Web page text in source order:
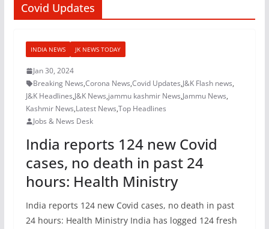
Covid Updates
INDIA NEWS JK NEWS TODAY
Jan 30, 2024
Breaking News,Corona News,Covid Updates,J&K Flash news,
J&K Headlines,J&K News,jammu kashmir News,Jammu News,
Kashmir News,Latest News,Top Headlines
Jobs & News Desk
India reports 124 new Covid
cases, no death in past 24
hours: Health Ministry
India reports 124 new Covid cases, no death in past
24 hours: Health Ministry India has logged 124 fresh